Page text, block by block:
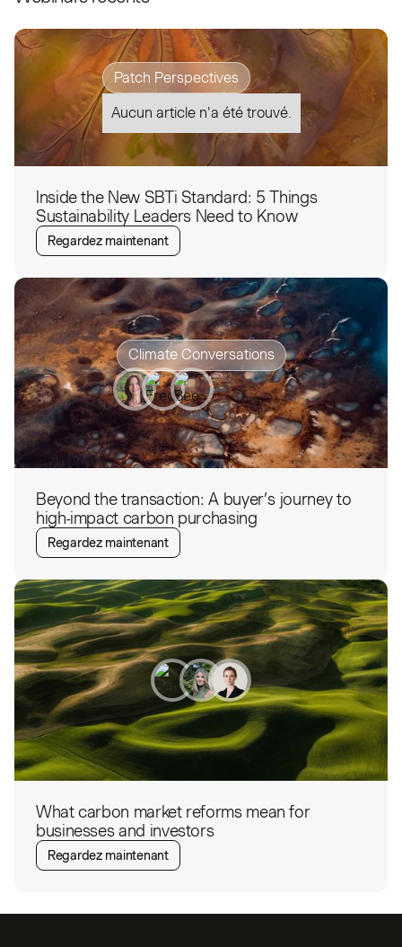
Patch Perspectives
Aucun article n'a été trouvé.
Inside the New SBTi Standard: 5 Things
Sustainability Leaders Need to Know
Regardez maintenant
Climate Conversations
Beyond the transaction: A buyer’s journey to
high-impact carbon purchasing
Regardez maintenant
What carbon market reforms mean for
businesses and investors
Regardez maintenant